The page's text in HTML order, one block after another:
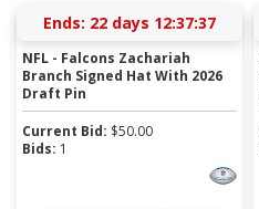
Ends: 22 days 12:37:36
NFL - Falcons Zachariah
Branch Signed Hat With 2026
Draft Pin
Current Bid: $50.00
Bids: 1